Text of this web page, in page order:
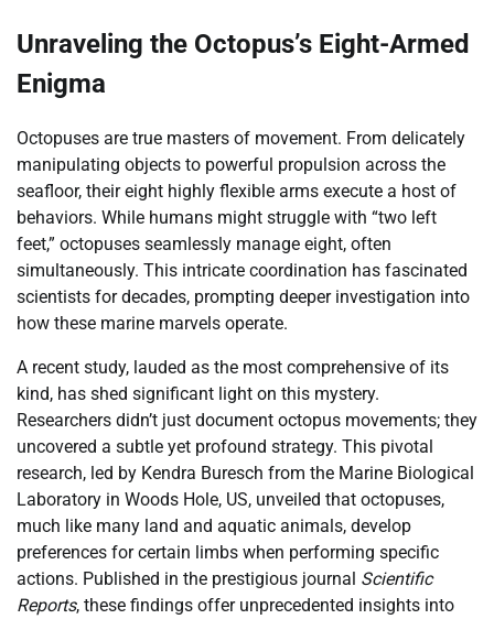
Unraveling the Octopus’s Eight-Armed
Enigma
Octopuses are true masters of movement. From delicately
manipulating objects to powerful propulsion across the
seafloor, their eight highly flexible arms execute a host of
behaviors. While humans might struggle with “two left
feet,” octopuses seamlessly manage eight, often
simultaneously. This intricate coordination has fascinated
scientists for decades, prompting deeper investigation into
how these marine marvels operate.
A recent study, lauded as the most comprehensive of its
kind, has shed significant light on this mystery.
Researchers didn’t just document octopus movements; they
uncovered a subtle yet profound strategy. This pivotal
research, led by Kendra Buresch from the Marine Biological
Laboratory in Woods Hole, US, unveiled that octopuses,
much like many land and aquatic animals, develop
preferences for certain limbs when performing specific
actions. Published in the prestigious journal Scientific
Reports, these findings offer unprecedented insights into